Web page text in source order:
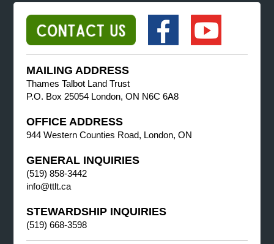
MAILING ADDRESS
Thames Talbot Land Trust
P.O. Box 25054 London, ON N6C 6A8
OFFICE ADDRESS
944 Western Counties Road, London, ON
GENERAL INQUIRIES
(519) 858-3442
info@ttlt.ca
STEWARDSHIP INQUIRIES
(519) 668-3598